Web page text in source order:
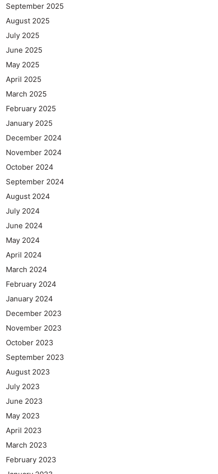
September 2025
August 2025
July 2025
June 2025
May 2025
April 2025
March 2025
February 2025
January 2025
December 2024
November 2024
October 2024
September 2024
August 2024
July 2024
June 2024
May 2024
April 2024
March 2024
February 2024
January 2024
December 2023
November 2023
October 2023
September 2023
August 2023
July 2023
June 2023
May 2023
April 2023
March 2023
February 2023